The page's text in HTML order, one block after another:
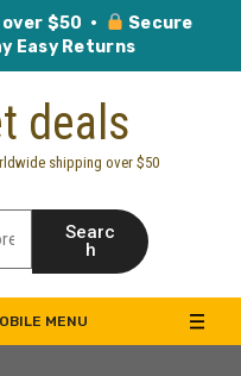
$50 ·
Secure
Easy Returns
deals
shipping over $50
Searc
h
MENU